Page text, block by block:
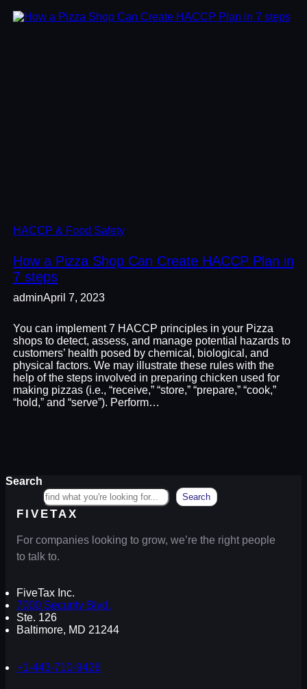
HACCP & Food Safety
How a Pizza Shop Can Create HACCP Plan in
7 steps
adminApril 7, 2023
You can implement 7 HACCP principles in your Pizza
shops to detect, assess, and manage potential hazards to
customers’ health posed by chemical, biological, and
physical factors. We may illustrate these rules with the
help of the steps involved in preparing chicken used for
making pizzas (i.e., “receive,” “store,” “prepare,” “cook,”
“hold,” and “serve”). Perform…
Search
Search
FIVETAX
For companies looking to grow, we’re the right people
to talk to.
FiveTax Inc.
7000 Security Blvd.
Ste. 126
Baltimore, MD 21244
+1-443-710-9426